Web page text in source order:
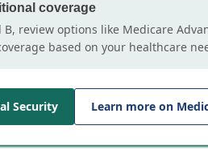
coverage
B, review options like Medicare
based on your healthcare
Security Learn more on